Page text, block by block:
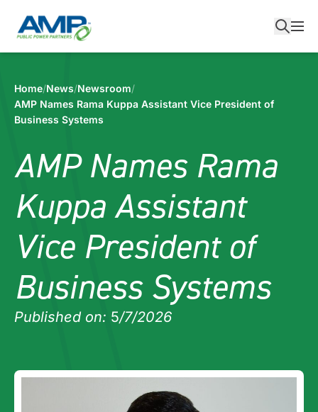
content
Home/News/Newsroom/
AMP Names Rama Kuppa Assistant Vice President of
Business Systems
AMP Names Rama
Kuppa Assistant
Vice President of
Business Systems
Published on: 5/7/2026